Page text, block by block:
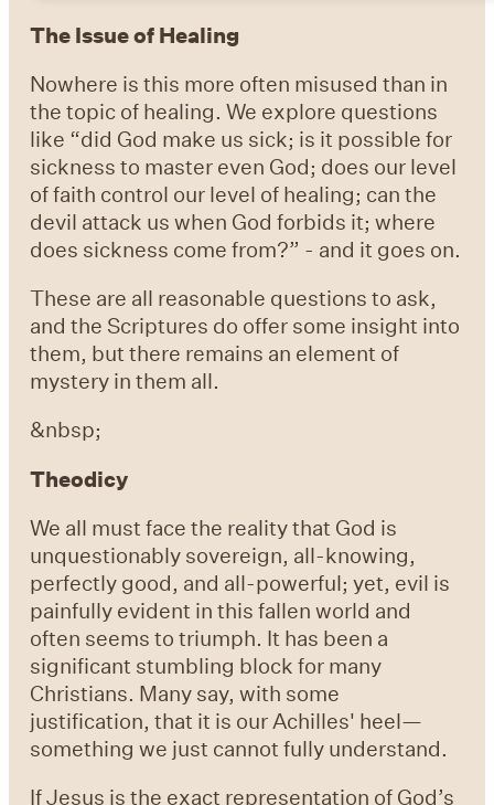
The Issue of Healing
Nowhere is this more often misused than in
the topic of healing. We explore questions
like “did God make us sick; is it possible for
sickness to master even God; does our level
of faith control our level of healing; can the
devil attack us when God forbids it; where
does sickness come from?” - and it goes on.
These are all reasonable questions to ask,
and the Scriptures do offer some insight into
them, but there remains an element of
mystery in them all.
&nbsp;
Theodicy
We all must face the reality that God is
unquestionably sovereign, all-knowing,
perfectly good, and all-powerful; yet, evil is
painfully evident in this fallen world and
often seems to triumph. It has been a
significant stumbling block for many
Christians. Many say, with some
justification, that it is our Achilles' heel—
something we just cannot fully understand.
If Jesus is the exact representation of God’s